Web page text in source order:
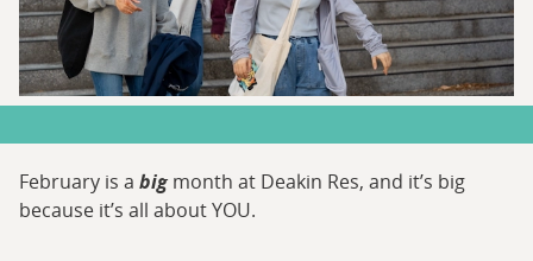
February is a bigmonth at Deakin Res, and it’s big
because it’s all about YOU.